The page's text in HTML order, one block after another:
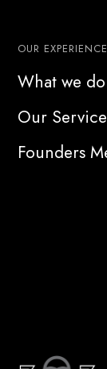
OUR EXPERIENCE
What we do
Our
Founders